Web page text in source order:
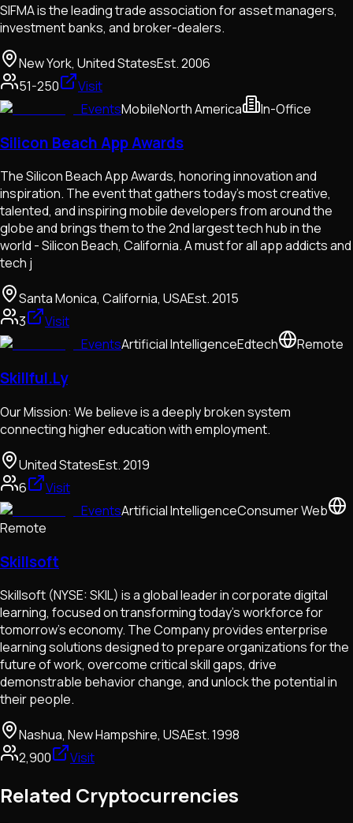
SIFMA is the leading trade association for asset managers,
investment banks, and broker-dealers.
New York, United StatesEst.2006
51-250
Visit
EventsMobileNorth America In-Office
Silicon Beach App Awards
The Silicon Beach App Awards, honoring innovation and
inspiration. The event that gathers today’s most creative,
talented, and inspiring mobile developers from around the
globe and brings them to the 2nd largest tech hub in the
world - Silicon Beach, California. A must for all app addicts and
tech j
Santa Monica, California, USAEst.2015
3
Visit
EventsArtificial IntelligenceEdtech Remote
Skillful.Ly
Our Mission: We believe is a deeply broken system
connecting higher education with employment.
United StatesEst.2019
6
Visit
EventsArtificial IntelligenceConsumer Web
Remote
Skillsoft
Skillsoft (NYSE: SKIL) is a global leader in corporate digital
learning, focused on transforming today’s workforce for
tomorrow’s economy. The Company provides enterprise
learning solutions designed to prepare organizations for the
future of work, overcome critical skill gaps, drive
demonstrable behavior change, and unlock the potential in
their people.
Nashua, New Hampshire, USAEst.1998
2,900
Visit
Related Cryptocurrencies